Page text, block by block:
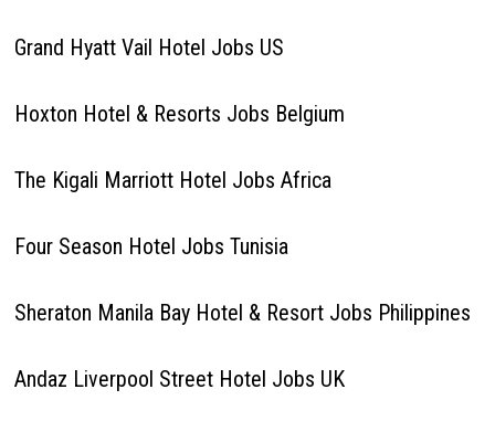
Grand Hyatt Vail Hotel Jobs US
Hoxton Hotel & Resorts Jobs Belgium
The Kigali Marriott Hotel Jobs Africa
Four Season Hotel Jobs Tunisia
Sheraton Manila Bay Hotel & Resort Jobs Philippines
Andaz Liverpool Street Hotel Jobs UK